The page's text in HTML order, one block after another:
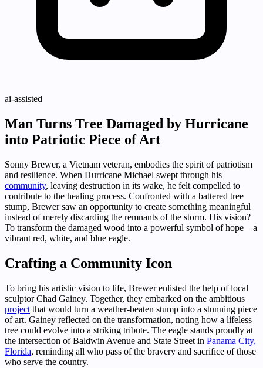
ai-assisted
Man Turns Tree Damaged by Hurricane
into Patriotic Piece of Art
Sonny Brewer, a Vietnam veteran, embodies the spirit of patriotism
and resilience. When Hurricane Michael swept through his
community, leaving destruction in its wake, he felt compelled to
contribute to the healing process. Confronted with a battered tree
stump, Brewer saw an opportunity to create something meaningful
instead of merely discarding the remnants of the storm. His vision?
To transform the damaged wood into a powerful symbol of hope—a
vibrant red, white, and blue eagle.
Crafting a Community Icon
To bring his artistic vision to life, Brewer enlisted the help of local
sculptor Chad Gainey. Together, they embarked on the ambitious
project that would turn a weather-beaten stump into a stunning piece
of art. Gainey reflected on the transformation, noting how a lifeless
tree could evolve into a striking tribute. The eagle stands proudly at
the intersection of Baldwin Avenue and State Street in Panama City,
Florida, reminding all who pass of the bravery and sacrifice of those
who serve the country.